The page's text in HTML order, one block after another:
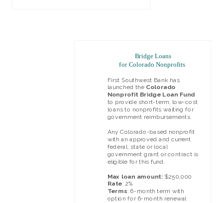
Bridge Loans
for Colorado Nonprofits
First Southwest Bank has
launched the Colorado
Nonprofit Bridge Loan Fund
to provide short-term, low-cost
loans to nonprofits waiting for
government reimbursements.
Any Colorado-based nonprofit
with an approved and current
federal, state or local
government grant or contract is
eligible for this fund.
Max loan amount:$250,000
Rate: 2%
Terms: 6-month term with
option for 6-month renewal